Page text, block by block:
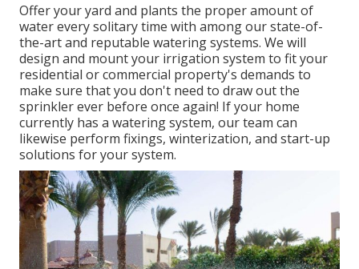
Offer your yard and plants the proper amount of
water every solitary time with among our state-of-
the-art and reputable watering systems. We will
design and mount your irrigation system to fit your
residential or commercial property's demands to
make sure that you don't need to draw out the
sprinkler ever before once again! If your home
currently has a watering system, our team can
likewise perform fixings, winterization, and start-up
solutions for your system.